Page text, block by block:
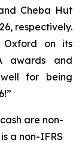
Cheba Hut
respectively.
on its
awards and
for being
are non-
a non-IFRS